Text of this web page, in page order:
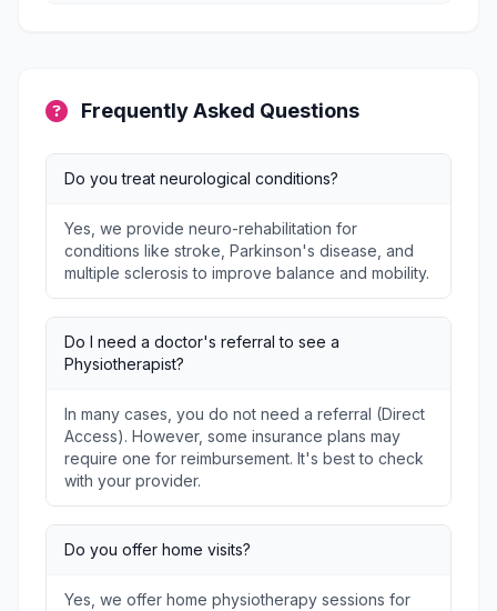
Frequently Asked Questions
Do you treat neurological conditions?
Yes, we provide neuro-rehabilitation for
conditions like stroke, Parkinson's disease, and
multiple sclerosis to improve balance and mobility.
Do I need a doctor's referral to see a
Physiotherapist?
In many cases, you do not need a referral (Direct
Access). However, some insurance plans may
require one for reimbursement. It's best to check
with your provider.
Do you offer home visits?
Yes, we offer home physiotherapy sessions for